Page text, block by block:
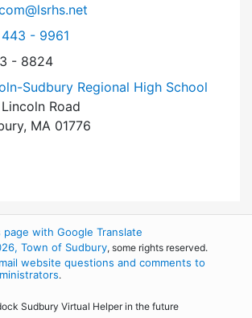
Sudbury Regional High School
- 9961
- 8824
Sudbury Regional High School
Road
MA 01776
page with Google Translate
Town of Sudbury, some rights reserved.
website questions and comments to
.
Sudbury Virtual Helper in the future